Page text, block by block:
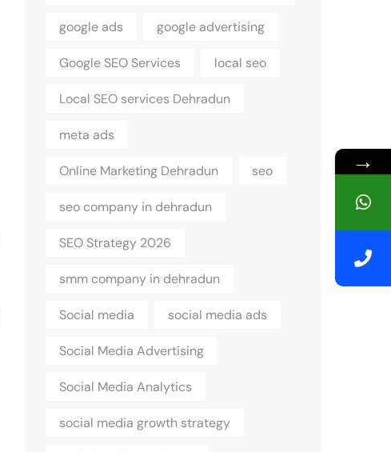
google ads google advertising
Google SEO Services local seo
Local SEO services Dehradun
meta ads
Online Marketing Dehradun seo
seo company in dehradun
SEO Strategy 2026
smm company in dehradun
Social media social media ads
Social Media Advertising
Social Media Analytics
social media growth strategy
→